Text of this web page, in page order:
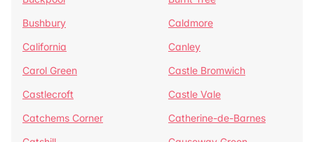
Bushbury
Caldmore
California
Canley
Carol Green
Castle Bromwich
Castlecroft
Castle Vale
Catchems Corner
Catherine-de-Barnes